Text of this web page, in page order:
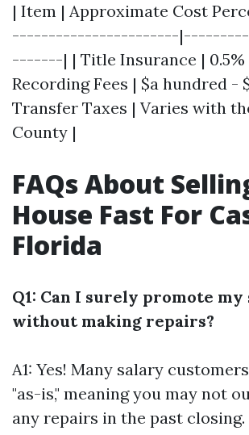
| Item | Approximate Cost
-----------------------
-------| | Title Insurance | 0.5%
Recording Fees | $a hundred -
Transfer Taxes | Varies with
County |
FAQs About
House Fast For
Florida
Q1: Can I surely promote
without making repairs?
A1: Yes! Many salary
"as-is," meaning you may not
any repairs in the past closing.